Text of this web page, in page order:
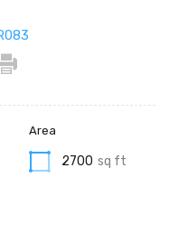
Area
2700 sq ft